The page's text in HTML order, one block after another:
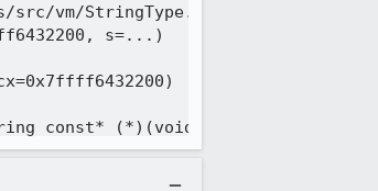
vm/StringType.h:1532
s=...)
const* (*)(void*, unsigned int),
unsigned int)>, userRef=0x0)